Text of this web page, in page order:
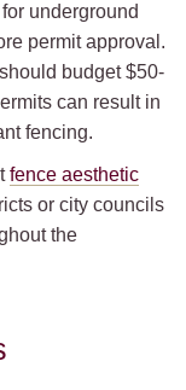
underground
permit approval.
budget $50-
can result in
fencing.
fence aesthetic
or city councils
the